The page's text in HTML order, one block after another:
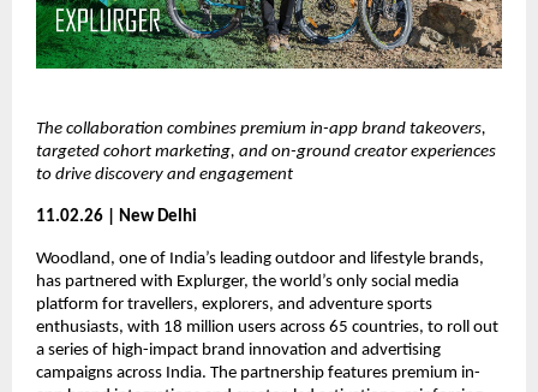
The collaboration combines premium in-app brand takeovers,
targeted cohort marketing, and on-ground creator experiences
to drive discovery and engagement
11.02.26 | New Delhi
Woodland, one of India’s leading outdoor and lifestyle brands,
has partnered with Explurger, the world’s only social media
platform for travellers, explorers, and adventure sports
enthusiasts, with 18 million users across 65 countries, to roll out
a series of high-impact brand innovation and advertising
campaigns across India. The partnership features premium in-